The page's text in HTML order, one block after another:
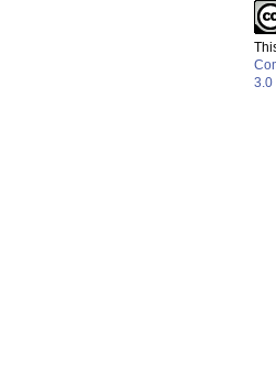
3.0